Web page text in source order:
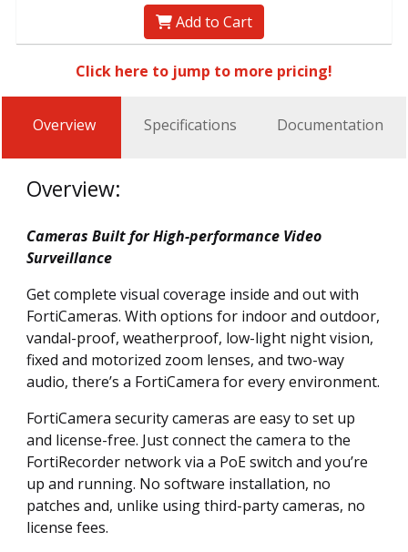
Add to Cart
Click here to jump to more pricing!
Overview Specifications Documentation
Overview:
Cameras Built for High-performance Video
Surveillance
Get complete visual coverage inside and out with
FortiCameras. With options for indoor and outdoor,
vandal-proof, weatherproof, low-light night vision,
fixed and motorized zoom lenses, and two-way
audio, there’s a FortiCamera for every environment.
FortiCamera security cameras are easy to set up
and license-free. Just connect the camera to the
FortiRecorder network via a PoE switch and you’re
up and running. No software installation, no
patches and, unlike using third-party cameras, no
license fees.